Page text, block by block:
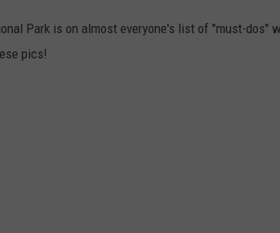
Park is on almost everyone's list of "must-dos"
pics!